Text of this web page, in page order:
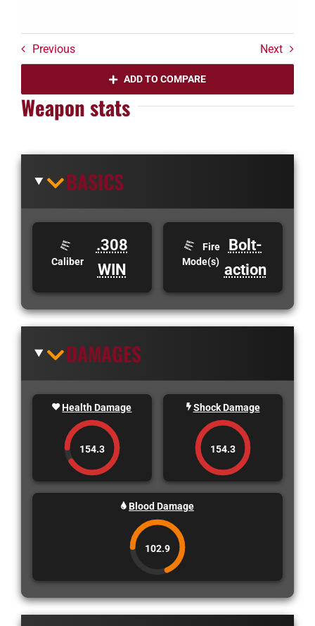
Previous Next
ADD TO COMPARE
Weapon stats
BASICS
Caliber
.308
WIN
Fire
Mode(s)
Bolt-
action
DAMAGES
Health Damage
154.3
Shock Damage
154.3
Blood Damage
102.9